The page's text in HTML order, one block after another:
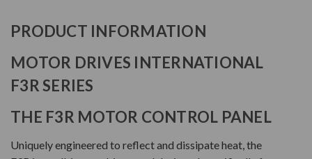
PRODUCT INFORMATION
MOTOR DRIVES INTERNATIONAL
F3R SERIES
THE F3R MOTOR CONTROL PANEL
Uniquely engineered to reflect and dissipate heat, the